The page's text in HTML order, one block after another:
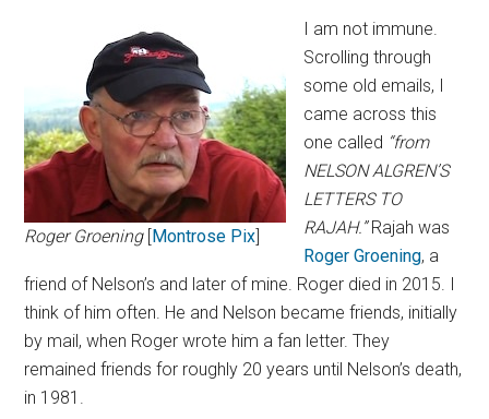
Roger Groening[Montrose Pix]
I am not immune.
Scrolling through
some old emails, I
came across this
one called “from
NELSON ALGREN’S
LETTERS TO
RAJAH.”Rajah was
Roger Groening, a
friend of Nelson’s and later of mine. Roger died in 2015. I
think of him often. He and Nelson became friends, initially
by mail, when Roger wrote him a fan letter. They
remained friends for roughly 20 years until Nelson’s death,
in 1981.